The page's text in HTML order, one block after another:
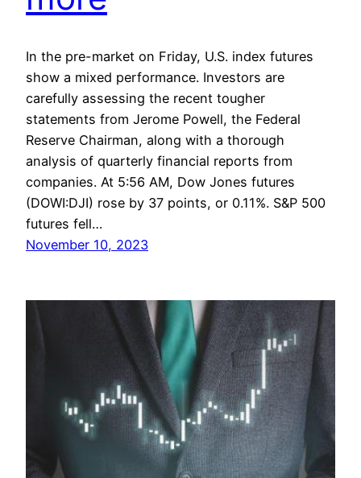
In the pre-market on Friday, U.S. index futures
show a mixed performance. Investors are
carefully assessing the recent tougher
statements from Jerome Powell, the Federal
Reserve Chairman, along with a thorough
analysis of quarterly financial reports from
companies. At 5:56 AM, Dow Jones futures
(DOWI:DJI) rose by 37 points, or 0.11%. S&P 500
futures fell…
November 10, 2023